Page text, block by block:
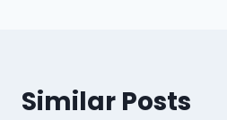
Similar Posts